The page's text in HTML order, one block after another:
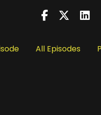
All Episodes